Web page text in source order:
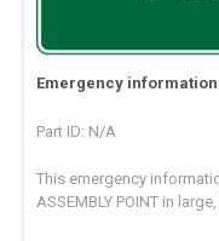
Emergency
Part ID: N/A
This emergency
ASSEMBLY POINT in